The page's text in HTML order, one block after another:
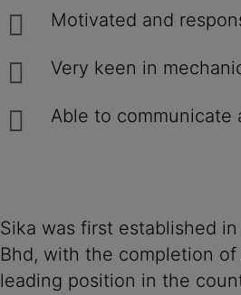
Motivated and
Very keen in
Able to communicate
Sika was first established
Bhd, with the completion
leading position in the